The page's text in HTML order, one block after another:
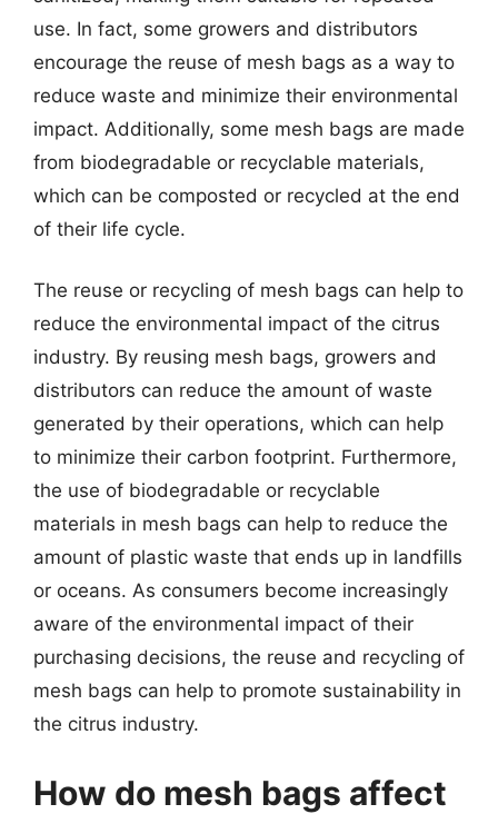
use. In fact, some growers and distributors
encourage the reuse of mesh bags as a way to
reduce waste and minimize their environmental
impact. Additionally, some mesh bags are made
from biodegradable or recyclable materials,
which can be composted or recycled at the end
of their life cycle.
The reuse or recycling of mesh bags can help to
reduce the environmental impact of the citrus
industry. By reusing mesh bags, growers and
distributors can reduce the amount of waste
generated by their operations, which can help
to minimize their carbon footprint. Furthermore,
the use of biodegradable or recyclable
materials in mesh bags can help to reduce the
amount of plastic waste that ends up in landfills
or oceans. As consumers become increasingly
aware of the environmental impact of their
purchasing decisions, the reuse and recycling of
mesh bags can help to promote sustainability in
the citrus industry.
How do mesh bags affect